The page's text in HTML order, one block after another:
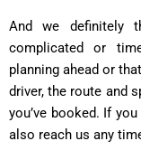
And we definitely
complicated or
planning ahead or
driver, the route and
you’ve booked. If
also reach us any